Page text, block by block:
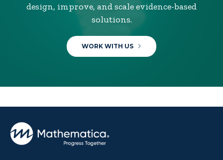
design, improve, and scale evidence-based
solutions.
WORK WITH US